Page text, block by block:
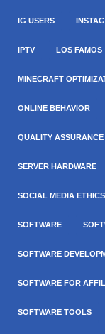
IG USERS
IPTV LOS FAMOS
MINECRAFT
ONLINE BEHAVIOR
QUALITY ASSURANCE
SERVER HARDWARE
SOCIAL MEDIA ETHICS
SOFTWARE
SOFTWARE
SOFTWARE FOR
SOFTWARE TOOLS